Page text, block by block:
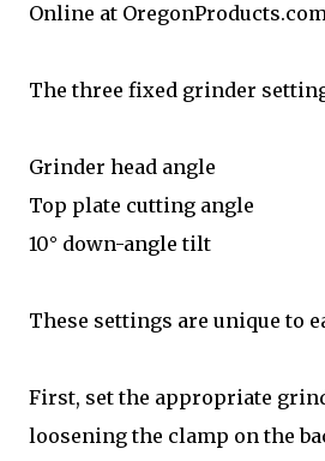
Online at
The three fixed grinder
Grinder head angle
Top plate cutting angle
10° down-angle tilt
These settings are unique to
First, set the appropriate
loosening the clamp on the